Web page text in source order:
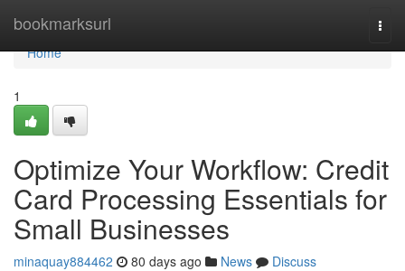
bookmarksurl
Home
Home
1
Optimize Your Workflow: Credit
Card Processing Essentials for
Small Businesses
minaquay884462 80 days ago News
Discuss